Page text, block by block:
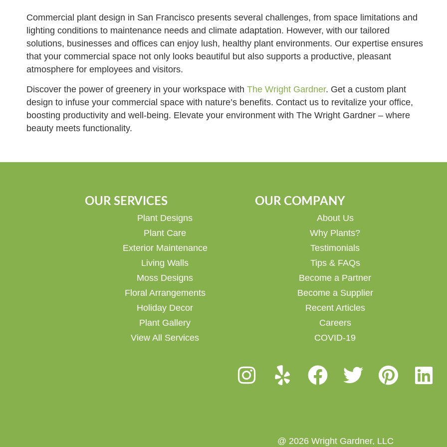
Commercial plant design in San Francisco presents several challenges, from space limitations and
lighting conditions to maintenance needs and climate adaptation. However, with our tailored
solutions, businesses and offices can enjoy lush, healthy plant environments. Our expertise ensures
that your commercial space not only looks beautiful but also supports a productive, pleasant
atmosphere for employees and visitors.
Discover the power of greenery in your workspace with The Wright Gardner. Get a custom plant
design to infuse your commercial space with nature’s benefits. Contact us to revitalize your office,
boosting productivity and well-being. Elevate your environment with The Wright Gardner – where
beauty meets functionality.
OUR SERVICES
Plant Designs
Plant Care
Exterior Maintenance
Living Walls
Moss Designs
Floral Arrangements
Holiday Decor
Plant Gallery
View All Services
OUR COMPANY
About Us
Why Plants?
Testimonials
Tips & FAQs
Become a Partner
Become a Supplier
Recent Articles
Careers
COVID-19
@ 2026 Wright Gardner, LLC